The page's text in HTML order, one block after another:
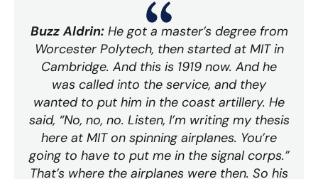
Buzz Aldrin:He got a master’s degree from
Worcester Polytech, then started at MIT in
Cambridge. And this is 1919 now. And he
was called into the service, and they
wanted to put him in the coast artillery. He
said, “No, no, no. Listen, I’m writing my thesis
here at MIT on spinning airplanes. You’re
going to have to put me in the signal corps.”
That’s where the airplanes were then. So his